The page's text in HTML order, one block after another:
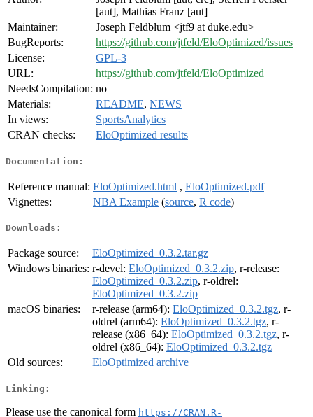
[aut], Mathias Franz [aut]
Maintainer:
Joseph Feldblum <jtf9 at duke.edu>
BugReports:
https://github.com/jtfeld/EloOptimized/issues
License:
GPL-3
URL:
https://github.com/jtfeld/EloOptimized
NeedsCompilation: no
Materials:
README, NEWS
In views:
SportsAnalytics
CRAN checks:
EloOptimized results
Documentation:
Reference manual: EloOptimized.html , EloOptimized.pdf
Vignettes:
NBA Example (source, R code)
Downloads:
Package source:
EloOptimized_0.3.2.tar.gz
Windows binaries: r-devel: EloOptimized_0.3.2.zip, r-release:
EloOptimized_0.3.2.zip, r-oldrel:
EloOptimized_0.3.2.zip
macOS binaries:
r-release (arm64): EloOptimized_0.3.2.tgz, r-
oldrel (arm64): EloOptimized_0.3.2.tgz, r-
release (x86_64): EloOptimized_0.3.2.tgz, r-
oldrel (x86_64): EloOptimized_0.3.2.tgz
Old sources:
EloOptimized archive
Linking:
Please use the canonical form https://CRAN.R-